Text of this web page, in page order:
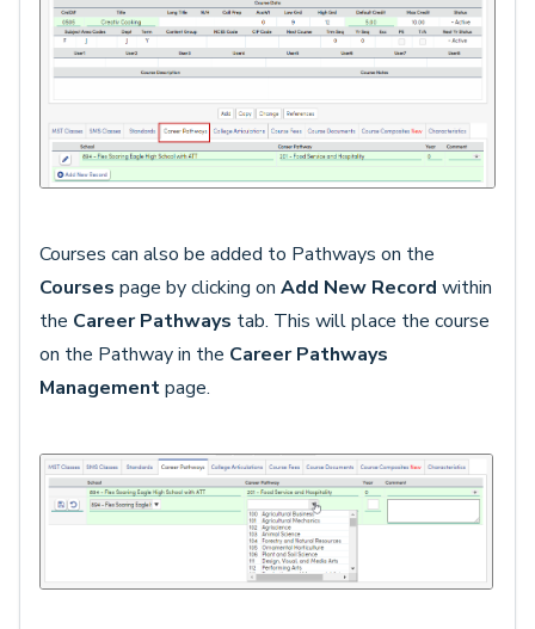
Courses can also be added to Pathways on the
Courses page by clicking on Add New Record within
the Career Pathways tab. This will place the course
on the Pathway in the Career Pathways
Managementpage.